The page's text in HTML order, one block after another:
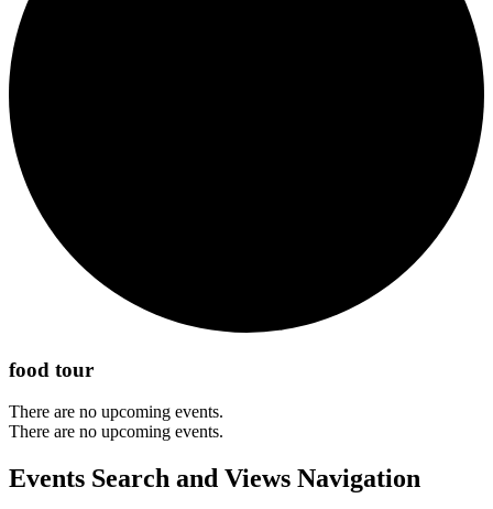
food tour
There are no upcoming events.
There are no upcoming events.
Events Search and Views Navigation